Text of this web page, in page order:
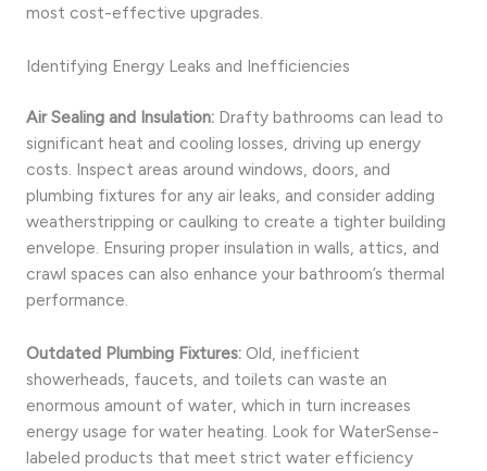
most cost-effective upgrades.
Identifying Energy Leaks and Inefficiencies
Air Sealing and Insulation: Drafty bathrooms can lead to
significant heat and cooling losses, driving up energy
costs. Inspect areas around windows, doors, and
plumbing fixtures for any air leaks, and consider adding
weatherstripping or caulking to create a tighter building
envelope. Ensuring proper insulation in walls, attics, and
crawl spaces can also enhance your bathroom’s thermal
performance.
Outdated Plumbing Fixtures: Old, inefficient
showerheads, faucets, and toilets can waste an
enormous amount of water, which in turn increases
energy usage for water heating. Look for WaterSense-
labeled products that meet strict water efficiency